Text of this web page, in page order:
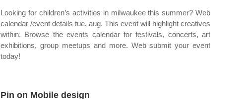
Looking for children’s activities in milwaukee this summer? Web
calendar /event details tue, aug. This event will highlight creatives
within. Browse the events calendar for festivals, concerts, art
exhibitions, group meetups and more. Web submit your event
today!
Pin on Mobile design